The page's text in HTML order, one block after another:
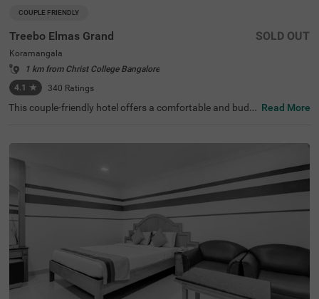
COUPLE FRIENDLY
Treebo Elmas Grand
Koramangala
1 km from Christ College Bangalore
4.1 ★ 340 Ratings
SOLD OUT
This couple-friendly hotel offers a comfortable and budg
the Madiwala Ayyappa Temple Bus Stop (1.3 km), ensuri
ons such as the Infant Jesus Shrine (2.1 km), Ragigudda
Anjaneya Temple (3.2 km), and Suryanarayana Temple
(3.5 km), making it an excellent choice for both business
and leisure travellers. The hotel provides well-furnished r
ooms with modern amenities, including free WiFi, air con
ditioning, complimentary toiletries, a geyser, and a flat-sc
reen TV for a relaxing stay. Additional conveniences inclu
de guest laundry, card payment acceptance, and an ironi
ng board. With an elevator for accessibility, this hotel ens
ures a hassle-free and comfortable stay for couples and
travellers looking for affordability and convenience in the
city.
Read More